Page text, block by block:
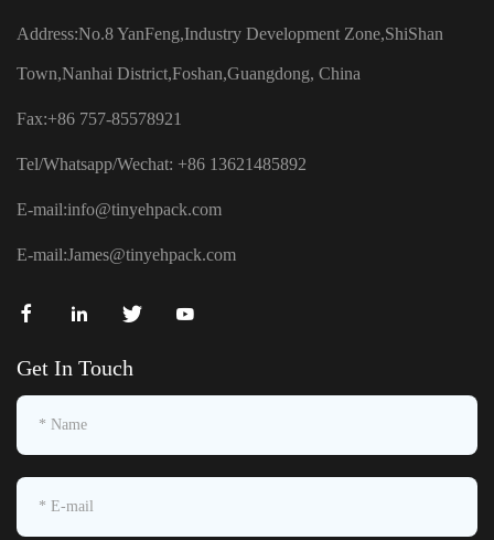
Address:No.8 YanFeng,Industry Development Zone,ShiShan
Town,Nanhai District,Foshan,Guangdong, China
Fax:+86 757-85578921
Tel/Whatsapp/Wechat: +86 13621485892
E-mail:info@tinyehpack.com
E-mail:James@tinyehpack.com
Get In Touch